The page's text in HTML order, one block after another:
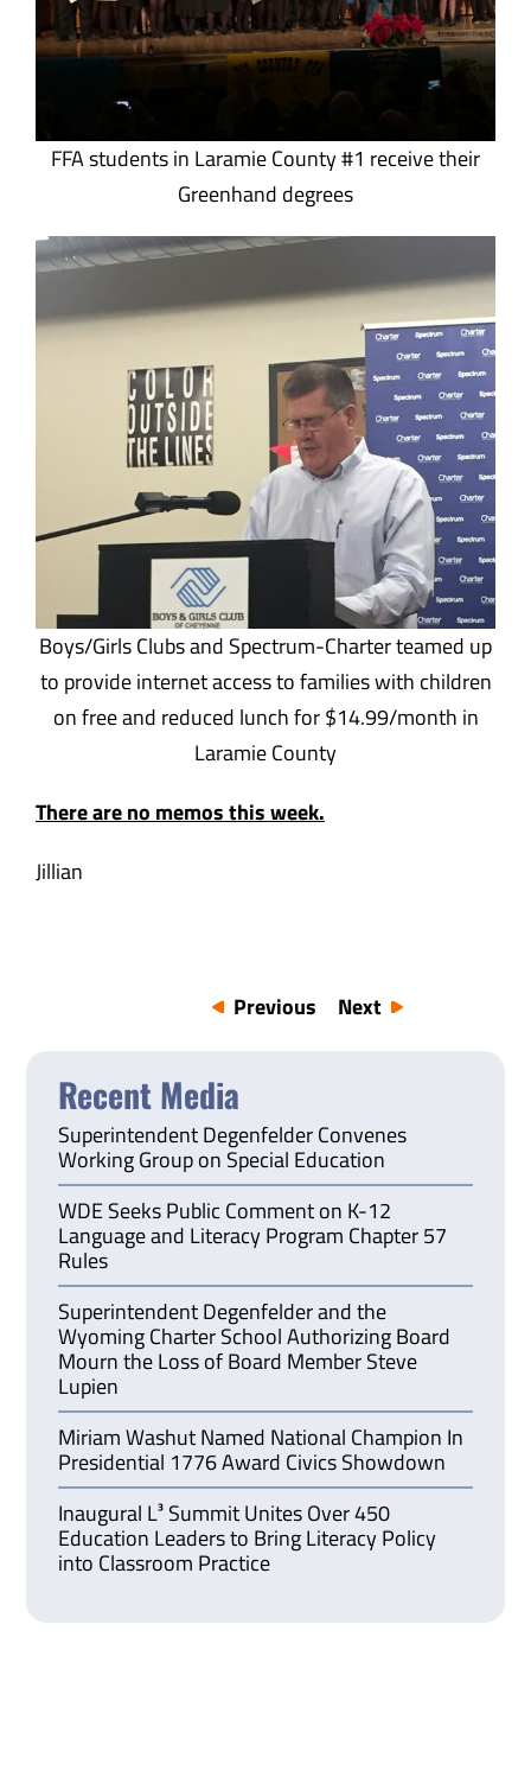
FFA students in Laramie County #1 receive their
Greenhand degrees
Boys/Girls Clubs and Spectrum-Charter teamed up
to provide internet access to families with children
on free and reduced lunch for $14.99/month in
Laramie County
There are no memos this week.
Jillian
Previous Next
Recent Media
Superintendent Degenfelder Convenes
Working Group on Special Education
WDE Seeks Public Comment on K-12
Language and Literacy Program Chapter 57
Rules
Superintendent Degenfelder and the
Wyoming Charter School Authorizing Board
Mourn the Loss of Board Member Steve
Lupien
Miriam Washut Named National Champion In
Presidential 1776 Award Civics Showdown
Inaugural L³ Summit Unites Over 450
Education Leaders to Bring Literacy Policy
into Classroom Practice